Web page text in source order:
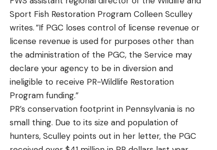
Sport Fish Restoration Program Colleen Sculley
writes. ”If PGC loses control of license revenue or
license revenue is used for purposes other than
the administration of the PGC, the Service may
declare your agency to be in diversion and
ineligible to receive PR-Wildlife Restoration
Program funding.”
PR’s conservation footprint in Pennsylvania is no
small thing. Due to its size and population of
hunters, Sculley points out in her letter, the PGC